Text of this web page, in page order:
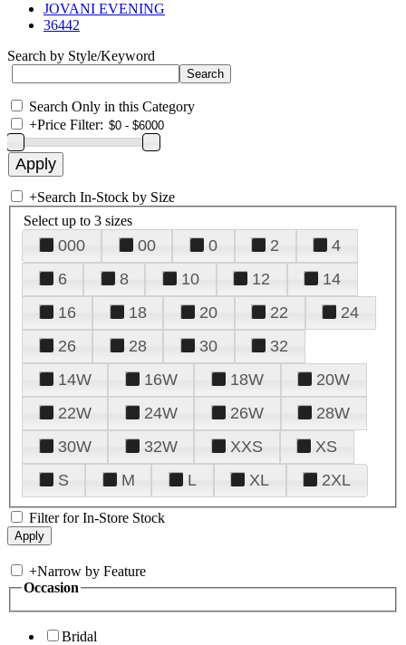
JOVANI EVENING
36442
Search by Style/Keyword
Search Only in this Category
+Price Filter:
+Search In-Stock by Size
Select up to 3 sizes
000 00 0 2
4
6
8 10 12
14
16
18 20 22
24
26
28 30
32
14W
16W 18W
20W
22W
24W 26W
28W
30W
32W XXS
XS
S
M L XL 2XL
Filter for In-Store Stock
+Narrow by Feature
Occasion
Bridal